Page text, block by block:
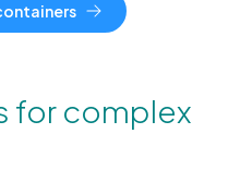
for complex